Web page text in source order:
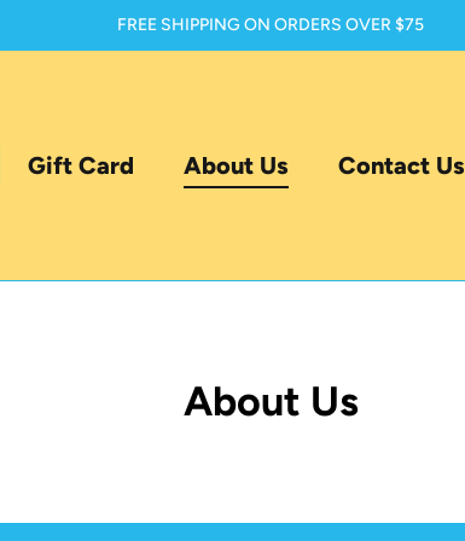
FREE SHIPPING ON ORDERS OVER $75
Gift Card About Us Contact Us
About Us